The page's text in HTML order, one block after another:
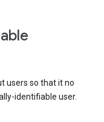
users so that it no
identifiable user.